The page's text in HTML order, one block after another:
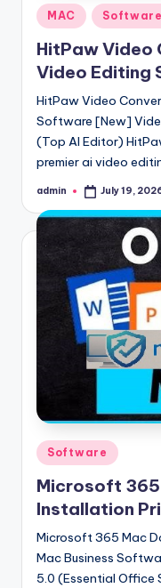
Posted
in
MAC Software
HitPaw Video
Video Editing
HitPaw Video
Software [New]
(Top AI Editor)
premier ai video
Posted
admin July 19,
Posted
in
Software
Microsoft 365
Installation
Microsoft 365 Mac
Mac Business
5.0 (Essential Office